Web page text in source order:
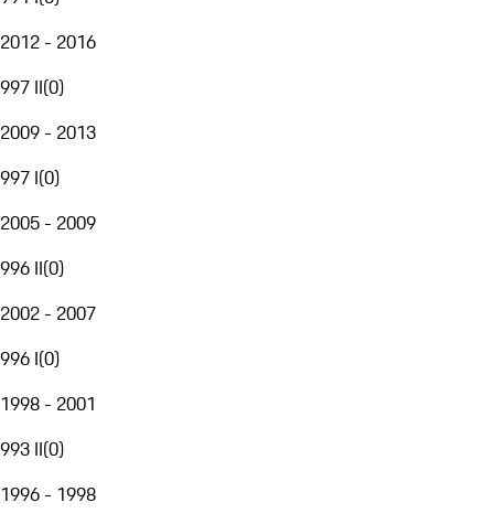
2012 - 2016
997 II(0)
2009 - 2013
997 I(0)
2005 - 2009
996 II(0)
2002 - 2007
996 I(0)
1998 - 2001
993 II(0)
1996 - 1998